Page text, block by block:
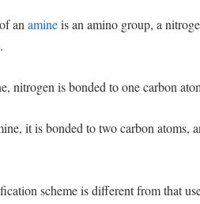
anamineis an amino group, a
nitrogen is bonded to one carbon
it is bonded to two carbon atoms,
scheme is different from that